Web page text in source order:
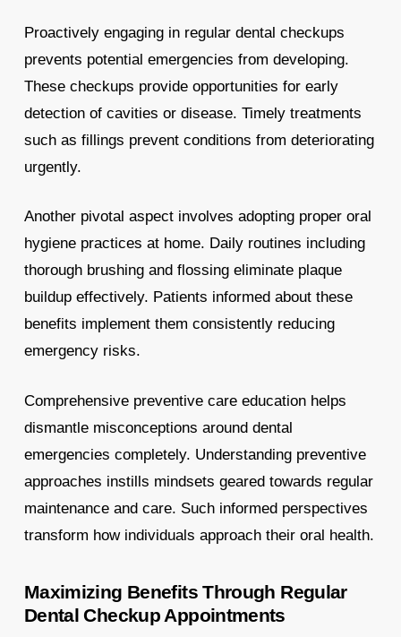
Proactively engaging in regular dental checkups
prevents potential emergencies from developing.
These checkups provide opportunities for early
detection of cavities or disease. Timely treatments
such as fillings prevent conditions from deteriorating
urgently.
Another pivotal aspect involves adopting proper oral
hygiene practices at home. Daily routines including
thorough brushing and flossing eliminate plaque
buildup effectively. Patients informed about these
benefits implement them consistently reducing
emergency risks.
Comprehensive preventive care education helps
dismantle misconceptions around dental
emergencies completely. Understanding preventive
approaches instills mindsets geared towards regular
maintenance and care. Such informed perspectives
transform how individuals approach their oral health.
Maximizing Benefits Through Regular
Dental Checkup Appointments